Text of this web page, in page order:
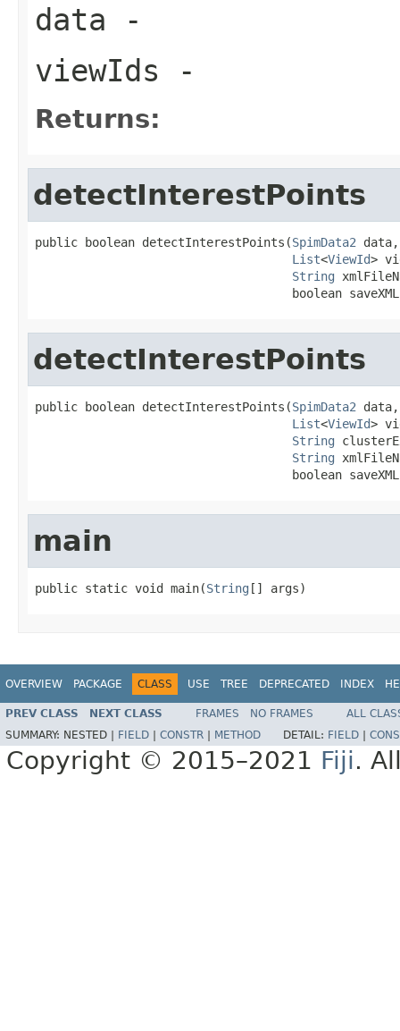
data -
viewIds -
Returns:
detectInterestPoints
public boolean detectInterestPoints(SpimData2 data,
List<ViewId>
String
boolean
detectInterestPoints
public boolean detectInterestPoints(SpimData2 data,
List<ViewId>
String
String
boolean
main
public static void main(String [] args)
OVERVIEW PACKAGE CLASS USE TREE DEPRECATED INDEX
PREV CLASS NEXT CLASS FRAMES NO FRAMES
ALL
SUMMARY: NESTED | FIELD CONSTR METHOD DETAIL: FIELD
Copyright © 2015–2021 Fiji.